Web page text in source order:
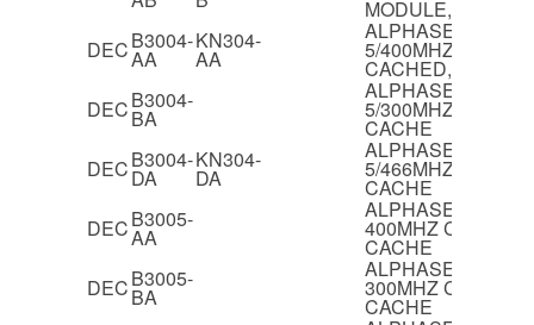
DECB3004-
AA
KN304-
AA
ALPHASERVER
5/400MHZ CPU
CACHED,EV5.6
DECB3004-
BA
ALPHASERVER
5/300MHZ CPU
CACHE
DECB3004-
DA
KN304-
DA
ALPHASERVER
5/466MHZ CPU
CACHE
DECB3005-
AA
ALPHASERVER
400MHZ CPU
CACHE
DECB3005-
BA
ALPHASERVER
300MHZ CPU
CACHE